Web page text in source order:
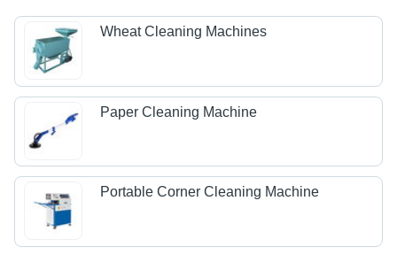
Wheat Cleaning Machines
Paper Cleaning Machine
Portable Corner Cleaning Machine